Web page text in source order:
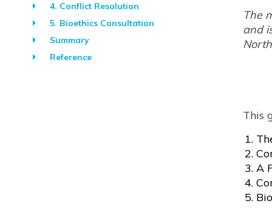
4. Conflict Resolution
5. Bioethics Consultation
Summary
Reference
The
and
This
A